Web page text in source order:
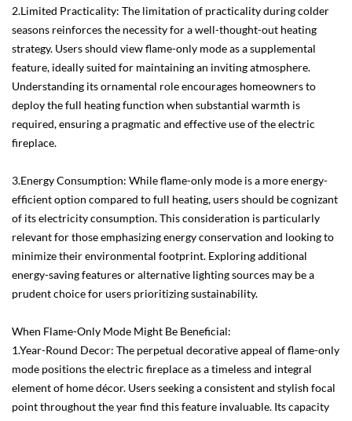
2.Limited Practicality: The limitation of practicality during colder
seasons reinforces the necessity for a well-thought-out heating
strategy. Users should view flame-only mode as a supplemental
feature, ideally suited for maintaining an inviting atmosphere.
Understanding its ornamental role encourages homeowners to
deploy the full heating function when substantial warmth is
required, ensuring a pragmatic and effective use of the electric
fireplace.
3.Energy Consumption: While flame-only mode is a more energy-
efficient option compared to full heating, users should be cognizant
of its electricity consumption. This consideration is particularly
relevant for those emphasizing energy conservation and looking to
minimize their environmental footprint. Exploring additional
energy-saving features or alternative lighting sources may be a
prudent choice for users prioritizing sustainability.
When Flame-Only Mode Might Be Beneficial:
1.Year-Round Decor: The perpetual decorative appeal of flame-only
mode positions the electric fireplace as a timeless and integral
element of home décor. Users seeking a consistent and stylish focal
point throughout the year find this feature invaluable. Its capacity